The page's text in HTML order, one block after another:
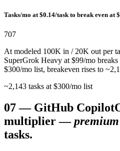
Tasks/mo at $0.14/task to break even at
707
At modeled 100K in / 20K out per
SuperGrok Heavy at $99/mo
$300/mo list, breakeven rises to
~2,143 tasks at $300/mo list
07— GitHub Copilot
multiplier —
tasks.